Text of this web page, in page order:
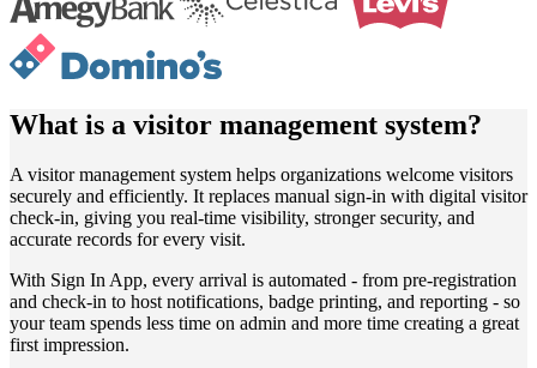
What is a visitor management system?
A visitor management system helps organizations welcome visitors
securely and efficiently. It replaces manual sign-in with digital visitor
check-in, giving you real-time visibility, stronger security, and
accurate records for every visit.
With Sign In App, every arrival is automated - from pre-registration
and check-in to host notifications, badge printing, and reporting - so
your team spends less time on admin and more time creating a great
first impression.